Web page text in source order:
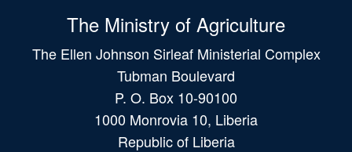
The Ministry of Agriculture
The Ellen Johnson Sirleaf Ministerial Complex
Tubman Boulevard
P. O. Box 10-90100
1000 Monrovia 10, Liberia
Republic of Liberia